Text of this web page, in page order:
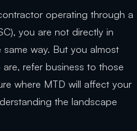
operating through a
you are not directly in
way. But you almost
refer business to those
where MTD will affect your
the landscape